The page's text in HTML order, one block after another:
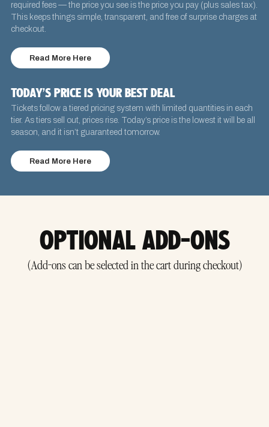
required fees — the price you see is the price you pay (plus sales tax).
This keeps things simple, transparent, and free of surprise charges at
checkout.
Read More Here
TODAY’S PRICE IS YOUR BEST DEAL
Tickets follow a tiered pricing system with limited quantities in each
tier. As tiers sell out, prices rise. Today’s price is the lowest it will be all
season, and it isn’t guaranteed tomorrow.
Read More Here
OPTIONAL ADD-ONS
(Add-ons can be selected in the cart during checkout)